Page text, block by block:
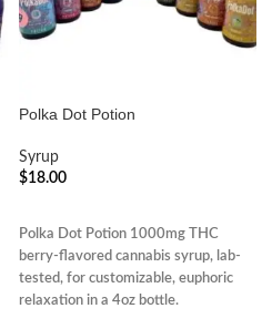
Polka Dot Potion
Syrup
$18.00
Polka Dot Potion 1000mg THC
berry-flavored cannabis syrup, lab-
tested, for customizable, euphoric
relaxation in a 4oz bottle.